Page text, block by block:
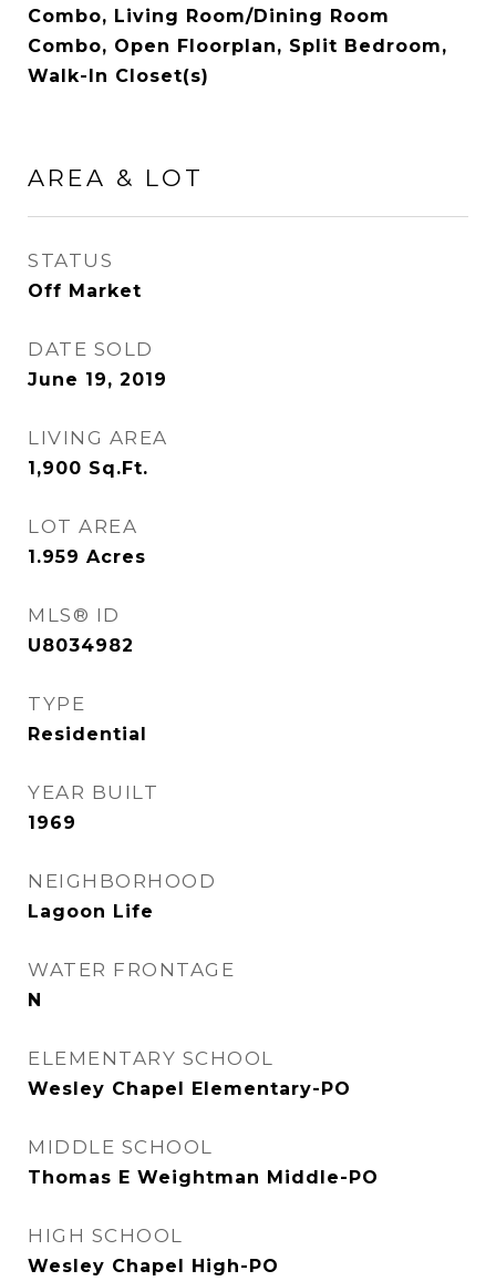
Combo, Living Room/Dining Room
Combo, Open Floorplan, Split Bedroom,
Walk-In Closet(s)
AREA & LOT
STATUS
Off Market
DATE SOLD
June 19, 2019
LIVING AREA
1,900 Sq.Ft.
LOT AREA
1.959 Acres
MLS® ID
U8034982
TYPE
Residential
YEAR BUILT
1969
NEIGHBORHOOD
Lagoon Life
WATER FRONTAGE
N
ELEMENTARY SCHOOL
Wesley Chapel Elementary-PO
MIDDLE SCHOOL
Thomas E Weightman Middle-PO
HIGH SCHOOL
Wesley Chapel High-PO